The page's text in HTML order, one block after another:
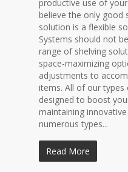
productive use of
believe the only good
solution is a flexible
Systems should not
range of shelving
space-maximizing
adjustments to
items. All of our types
designed to boost
maintaining
numerous types...
Read More